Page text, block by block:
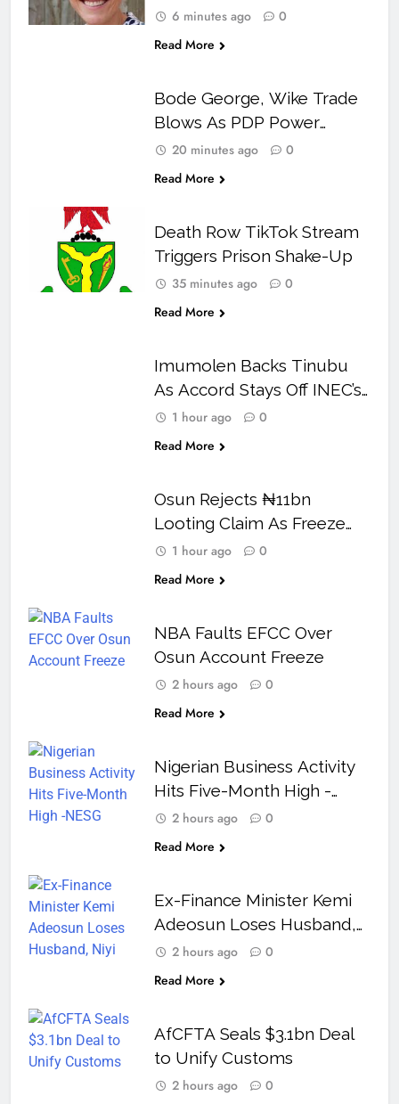
Commissioner In Abuja
6 minutes ago
0
Read More
Bode George, Wike Trade
Blows As PDP Power
Struggle Turns Personal
20 minutes ago
0
Read More
Death Row TikTok Stream
Triggers Prison Shake-Up
35 minutes ago
0
Read More
Imumolen Backs Tinubu
As Accord Stays Off INEC’s
2027 Candidate List
1 hour ago
0
Read More
Osun Rejects ₦11bn
Looting Claim As Freeze
Row Reaches Court
1 hour ago
0
Read More
NBA Faults EFCC Over
Osun Account Freeze
2 hours ago
0
Read More
Nigerian Business Activity
Hits Five-Month High -
NESG
2 hours ago
0
Read More
Ex-Finance Minister Kemi
Adeosun Loses Husband,
Niyi Adeosun, at 62
2 hours ago
0
Read More
AfCFTA Seals $3.1bn Deal
to Unify Customs
2 hours ago
0